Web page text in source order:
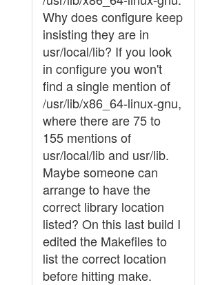
Why does configure keep
insisting they are in
usr/local/lib? If you look
in configure you won't
find a single mention of
/usr/lib/x86_64-linux-gnu,
where there are 75 to
155 mentions of
usr/local/lib and usr/lib.
Maybe someone can
arrange to have the
correct library location
listed? On this last build I
edited the Makefiles to
list the correct location
before hitting make.